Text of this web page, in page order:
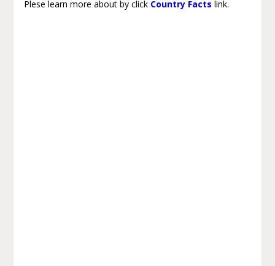
Plese learn more about by click Country Facts link.